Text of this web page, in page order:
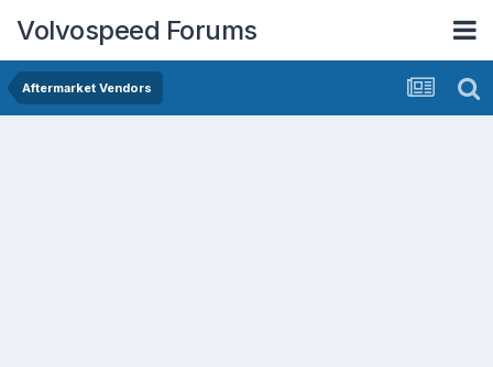
Volvospeed Forums
Aftermarket Vendors